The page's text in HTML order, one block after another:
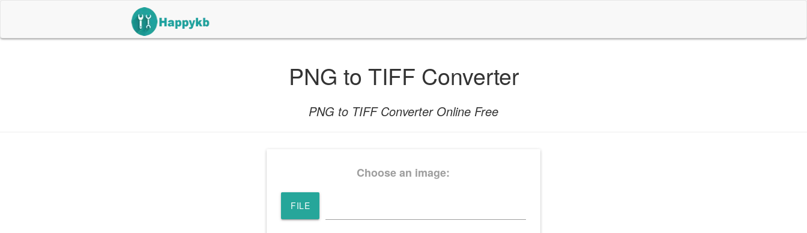
PNG to TIFF Converter
PNG to TIFF Converter Online Free
Choose an image:
FILE